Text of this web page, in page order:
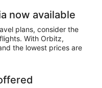
now available
plans, consider the
With Orbitz,
the lowest prices are